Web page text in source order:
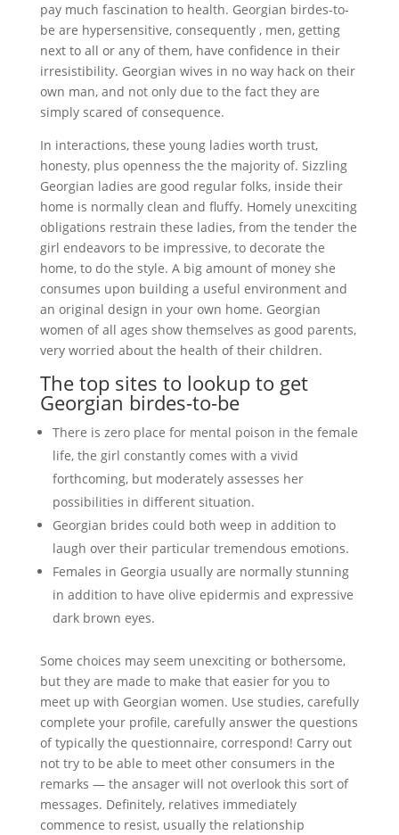
pay much fascination to health. Georgian birdes-to-
be are hypersensitive, consequently , men, getting
next to all or any of them, have confidence in their
irresistibility. Georgian wives in no way hack on their
own man, and not only due to the fact they are
simply scared of consequence.
In interactions, these young ladies worth trust,
honesty, plus openness the the majority of. Sizzling
Georgian ladies are good regular folks, inside their
home is normally clean and fluffy. Homely unexciting
obligations restrain these ladies, from the tender the
girl endeavors to be impressive, to decorate the
home, to do the style. A big amount of money she
consumes upon building a useful environment and
an original design in your own home. Georgian
women of all ages show themselves as good parents,
very worried about the health of their children.
The top sites to lookup to get
Georgian birdes-to-be
There is zero place for mental poison in the female
life, the girl constantly comes with a vivid
forthcoming, but moderately assesses her
possibilities in different situation.
Georgian brides could both weep in addition to
laugh over their particular tremendous emotions.
Females in Georgia usually are normally stunning
in addition to have olive epidermis and expressive
dark brown eyes.
Some choices may seem unexciting or bothersome,
but they are made to make that easier for you to
meet up with Georgian women. Use studies, carefully
complete your profile, carefully answer the questions
of typically the questionnaire, correspond! Carry out
not try to be able to meet other consumers in the
remarks — the ansager will not overlook this sort of
messages. Definitely, relatives immediately
commence to resist, usually the relationship